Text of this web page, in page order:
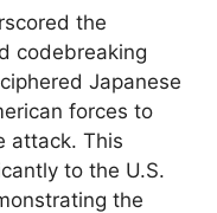
the
codebreaking
Japanese
forces to
attack. This
to the U.S.
the